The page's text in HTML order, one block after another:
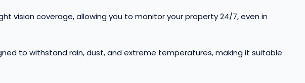
vision coverage, allowing you to monitor your property 24/7, even in
to withstand rain, dust, and extreme temperatures, making it suitable